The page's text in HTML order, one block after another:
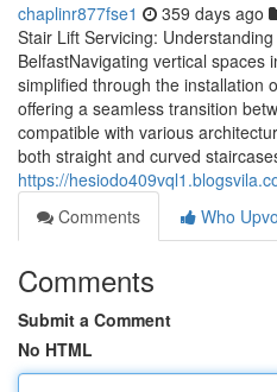
chaplinr877fse1 359 days ago
Stair Lift Servicing:
BelfastNavigating vertical spaces
simplified through the installation
offering a seamless transition
compatible with various
both straight and curved
https://
Comments
Who
Comments
Submit a Comment
No HTML